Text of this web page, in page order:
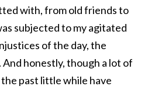
with, from old friends to
subjected to my agitated
of the day, the
honestly, though a lot of
the past little while have